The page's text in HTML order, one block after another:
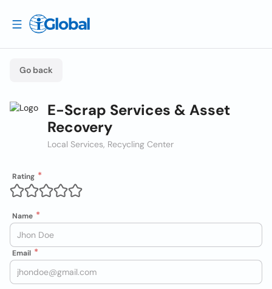
Go back
E-Scrap Services & Asset
Recovery
Local Services, Recycling Center
Rating
Name
Email